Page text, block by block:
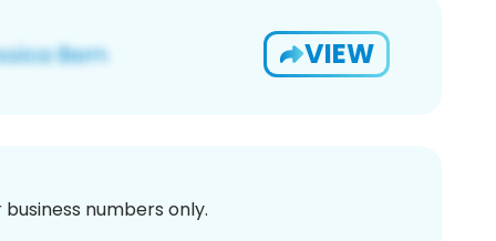
VIEW
numbers only.